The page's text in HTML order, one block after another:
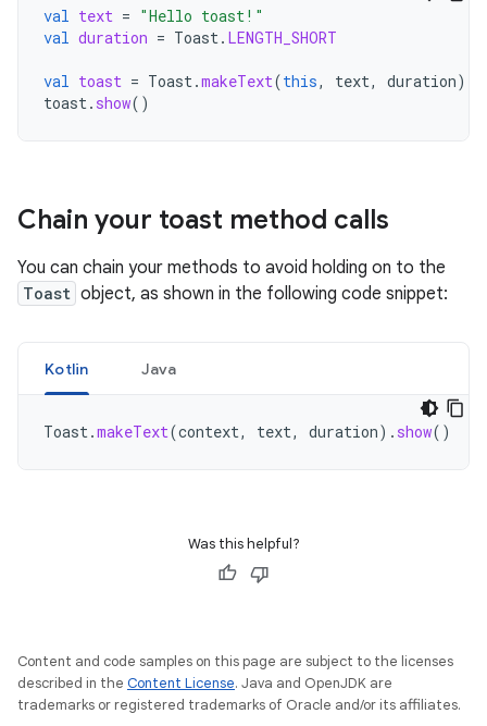
val text = "Hello toast!"
val duration = Toast. LENGTH_SHORT
val toast = Toast.makeText(this, text, duration)
toast. show()
Chain your toast method calls
You can chain your methods to avoid holding on to the
Toast object, as shown in the following code snippet:
Kotlin Java
Toast.makeText(context, text, duration). show()
Was this helpful?
Content and code samples on this page are subject to the licenses
described in the Content License. Java and OpenJDK are
trademarks or registered trademarks of Oracle and/or its affiliates.